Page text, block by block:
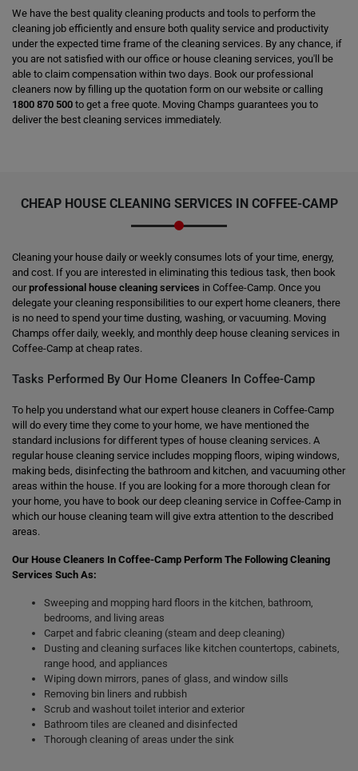
We have the best quality cleaning products and tools to perform the
cleaning job efficiently and ensure both quality service and productivity
under the expected time frame of the cleaning services. By any chance, if
you are not satisfied with our office or house cleaning services, you'll be
able to claim compensation within two days. Book our professional
cleaners now by filling up the quotation form on our website or calling
1800 870 500 to get a free quote. Moving Champs guarantees you to
deliver the best cleaning services immediately.
CHEAP HOUSE CLEANING SERVICES IN COFFEE-CAMP
Cleaning your house daily or weekly consumes lots of your time, energy,
and cost. If you are interested in eliminating this tedious task, then book
ourprofessional house cleaning services in Coffee-Camp. Once you
delegate your cleaning responsibilities to our expert home cleaners, there
is no need to spend your time dusting, washing, or vacuuming. Moving
Champs offer daily, weekly, and monthly deep house cleaning services in
Coffee-Camp at cheap rates.
Tasks Performed By Our Home Cleaners In Coffee-Camp
To help you understand what our expert house cleaners in Coffee-Camp
will do every time they come to your home, we have mentioned the
standard inclusions for different types of house cleaning services. A
regular house cleaning service includes mopping floors, wiping windows,
making beds, disinfecting the bathroom and kitchen, and vacuuming other
areas within the house. If you are looking for a more thorough clean for
your home, you have to book our deep cleaning service in Coffee-Camp in
which our house cleaning team will give extra attention to the described
areas.
Our House Cleaners In Coffee-Camp Perform The Following Cleaning
Services Such As:
Sweeping and mopping hard floors in the kitchen, bathroom,
bedrooms, and living areas
Carpet and fabric cleaning (steam and deep cleaning)
Dusting and cleaning surfaces like kitchen countertops, cabinets,
range hood, and appliances
Wiping down mirrors, panes of glass, and window sills
Removing bin liners and rubbish
Scrub and washout toilet interior and exterior
Bathroom tiles are cleaned and disinfected
Thorough cleaning of areas under the sink